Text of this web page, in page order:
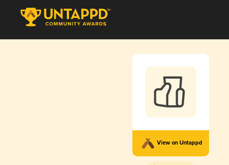
View on Untappd